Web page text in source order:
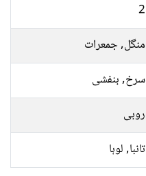
2
منگل, جمعرات
سرخ, بنفشی
روبی
تانبا, لوہا